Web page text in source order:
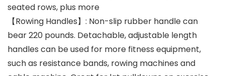
seated rows, plus more
【Rowing Handles】: Non-slip rubber handle can
bear 220 pounds. Detachable, adjustable length
handles can be used for more fitness equipment,
such as resistance bands, rowing machines and